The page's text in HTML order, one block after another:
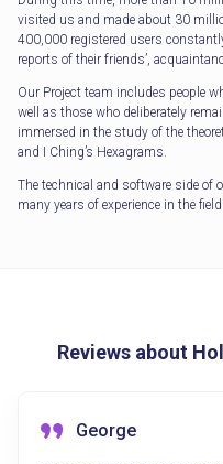
visited us and made about 30
400,000 registered users
reports of their friends’,
Our Project team includes people
well as those who deliberately
immersed in the study of the
and I Ching’s Hexagrams.
The technical and software side of
many years of experience in the
Reviews about
George